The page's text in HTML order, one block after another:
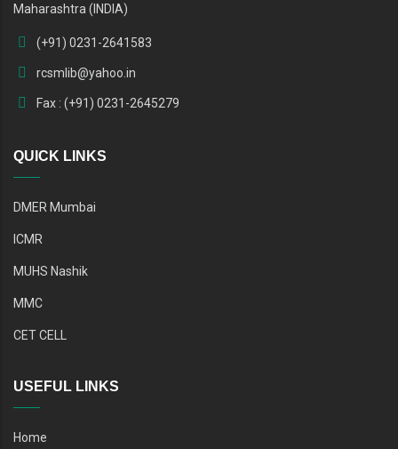
Maharashtra (INDIA)
(+91) 0231-2641583
rcsmlib@yahoo.in
Fax : (+91) 0231-2645279
QUICK LINKS
DMER Mumbai
ICMR
MUHS Nashik
MMC
CET CELL
USEFUL LINKS
Home